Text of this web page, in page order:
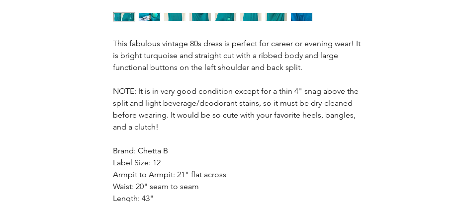
This fabulous vintage 80s dress is perfect for career or evening wear! It
is bright turquoise and straight cut with a ribbed body and large
functional buttons on the left shoulder and back split.
NOTE: It is in very good condition except for a thin 4" snag above the
split and light beverage/deodorant stains, so it must be dry-cleaned
before wearing. It would be so cute with your favorite heels, bangles,
and a clutch!
Brand: Chetta B
Label Size: 12
Armpit to Armpit: 21" flat across
Waist: 20" seam to seam
Length: 43"